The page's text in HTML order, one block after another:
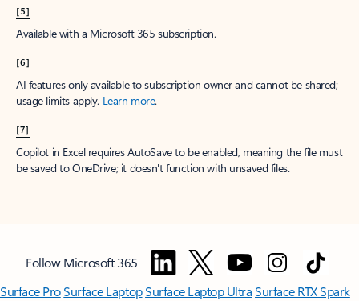
[5]
Available with a Microsoft 365 subscription.
[6]
AI features only available to subscription owner and cannot be shared;
usage limits apply. Learn more.
[7]
Copilot in Excel requires AutoSave to be enabled, meaning the file must
be saved to OneDrive; it doesn't function with unsaved files.
Follow Microsoft 365
Surface ProSurface LaptopSurface Laptop UltraSurface RTX Spark